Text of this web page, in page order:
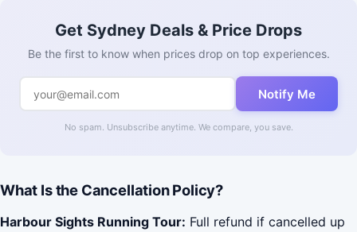
Get Sydney Deals & Price Drops
Be the first to know when prices drop on top experiences.
Notify Me
No spam. Unsubscribe anytime. We compare, you save.
What Is the Cancellation Policy?
Harbour Sights Running Tour: Full refund if cancelled up